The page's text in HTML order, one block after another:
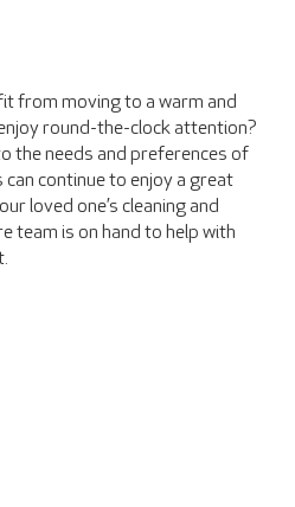
from moving to a warm and
round-the-clock attention?
the needs and preferences of
continue to enjoy a great
loved one’s cleaning and
team is on hand to help with